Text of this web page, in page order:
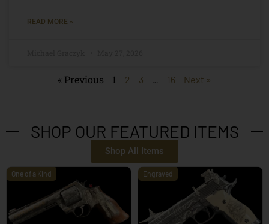
READ MORE »
« Previous 1 2 3 … 16 Next »
SHOP OUR FEATURED ITEMS
Shop All Items
One of a Kind Engraved